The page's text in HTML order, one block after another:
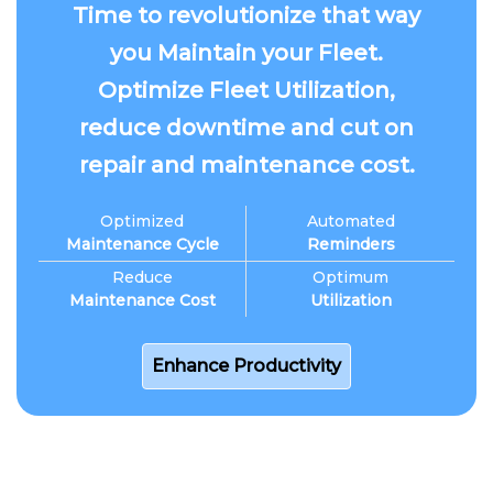
Time to revolutionize that way
you Maintain your Fleet.
Optimize Fleet Utilization,
reduce downtime and cut on
repair and maintenance cost.
Optimized
Maintenance Cycle
Reduce
Maintenance Cost
Automated
Reminders
Optimum
Utilization
Enhance Productivity